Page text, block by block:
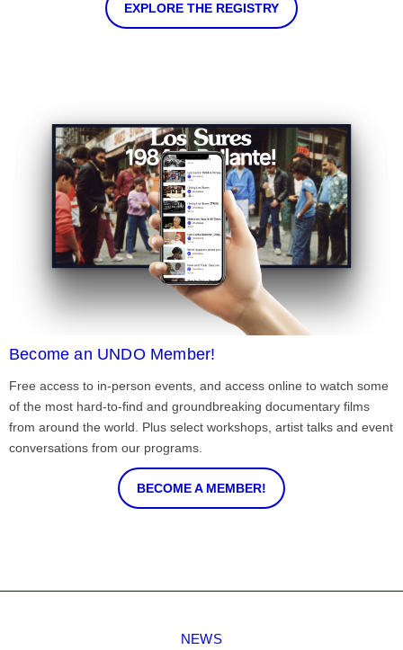
EXPLORE THE REGISTRY
Become an UNDO Member!
Free access to in-person events, and access online to watch some
of the most hard-to-find and groundbreaking documentary films
from around the world. Plus select workshops, artist talks and event
conversations from our programs.
BECOME A MEMBER!
NEWS